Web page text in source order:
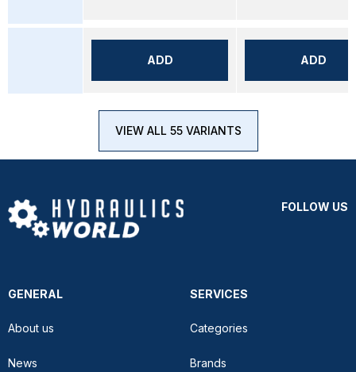
ADD ADD
VIEW ALL 55 VARIANTS
FOLLOW US
GENERAL
About us
News
SERVICES
Categories
Brands